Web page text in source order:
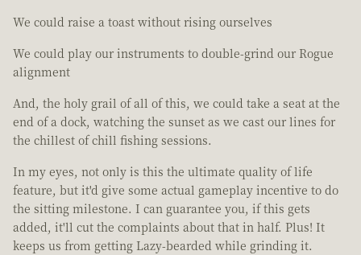
We could raise a toast without rising ourselves
We could play our instruments to double-grind our Rogue
alignment
And, the holy grail of all of this, we could take a seat at the
end of a dock, watching the sunset as we cast our lines for
the chillest of chill fishing sessions.
In my eyes, not only is this the ultimate quality of life
feature, but it'd give some actual gameplay incentive to do
the sitting milestone. I can guarantee you, if this gets
added, it'll cut the complaints about that in half. Plus! It
keeps us from getting Lazy-bearded while grinding it.